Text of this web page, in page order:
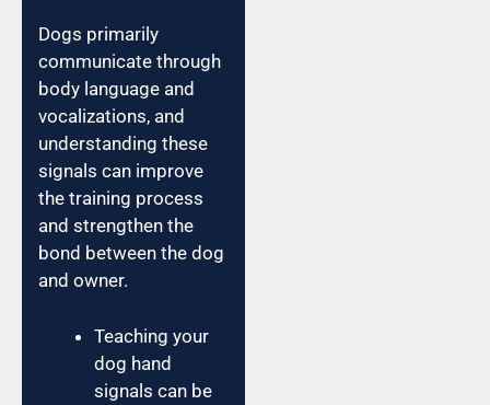
Dogs primarily
communicate through
body language and
vocalizations, and
understanding these
signals can improve
the training process
and strengthen the
bond between the dog
and owner.
Teaching your
dog hand
signals can be